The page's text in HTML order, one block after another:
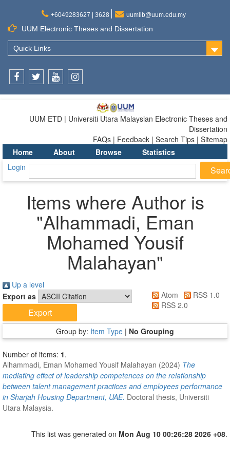
+6049283627 | 3628 uumlib@uum.edu.my
UUM Electronic Theses and Dissertation
Quick Links
UUM ETD | Universiti Utara Malaysian Electronic Theses and
Dissertation
FAQs | Feedback | Search Tips | Sitemap
Home
About Browse
Statistics
Login
Items where Author is
"Alhammadi, Eman
Mohamed Yousif
Malahayan"
Up a level
Export as
Atom
RSS 1.0
RSS 2.0
Group by: Item Type | No Grouping
Number of items: 1.
Alhammadi, Eman Mohamed Yousif Malahayan (2024) The
mediating effect of leadership competences on the relationship
between talent management practices and employees performance
in Sharjah Housing Department, UAE. Doctoral thesis, Universiti
Utara Malaysia.
This list was generated on Mon Aug 10 00:26:28 2026 +08.